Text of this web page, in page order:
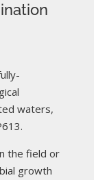
waters,
the field or
growth